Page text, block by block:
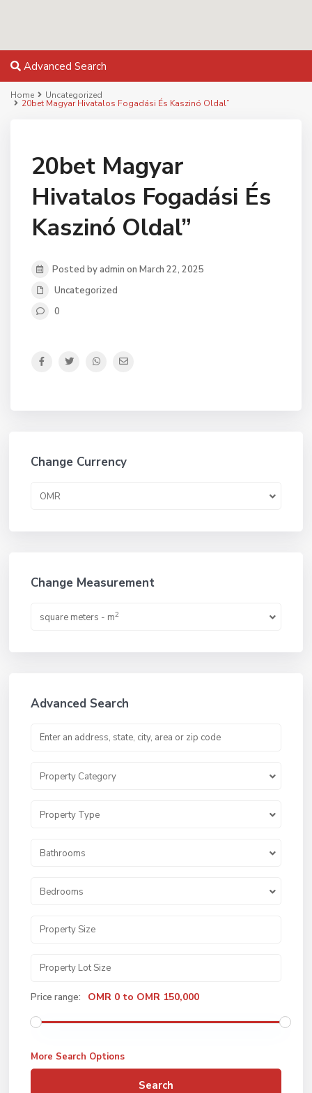
Advanced Search
Home Uncategorized
20bet Magyar Hivatalos Fogadási És Kaszinó Oldal”
20bet Magyar
Hivatalos Fogadási És
Kaszinó Oldal”
Posted by admin on March 22, 2025
Uncategorized
0
Change Currency
OMR
Change Measurement
square meters - m2
Advanced Search
Property Category
Property Type
Bathrooms
Bedrooms
Price range: OMR 0 to OMR 150,000
More Search Options
Search